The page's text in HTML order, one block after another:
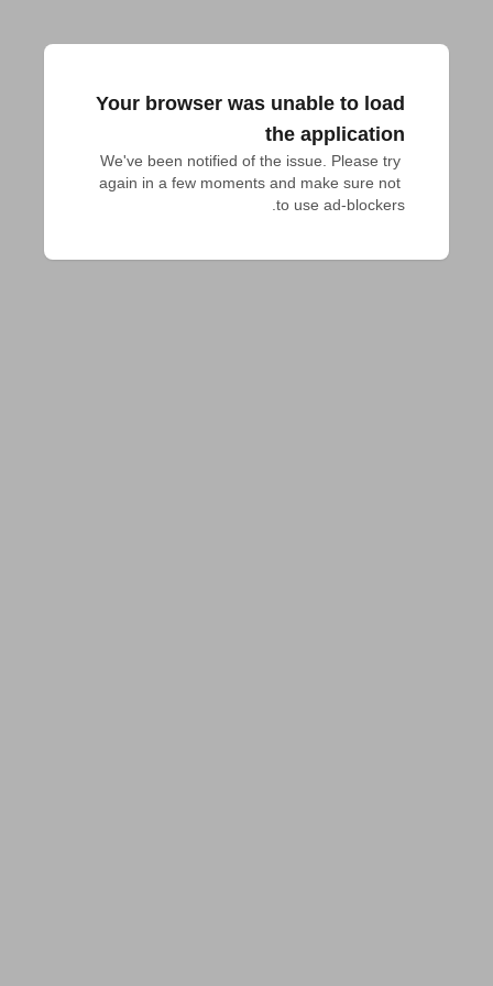
Your browser was unable to load
the application
We've been notified of the issue. Please try
again in a few moments and make sure not
to use ad-blockers.